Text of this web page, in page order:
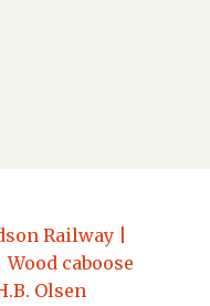
Railway |
caboose
Olsen